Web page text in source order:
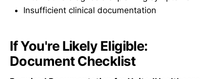
Insufficient clinical documentation
If You're Likely Eligible:
Document Checklist